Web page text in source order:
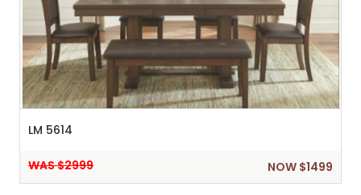
LM 5614
WAS $2999 NOW $1499